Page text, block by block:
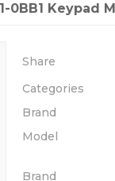
0BB1 Keypad
Share
Categories
Brand
Model
Brand